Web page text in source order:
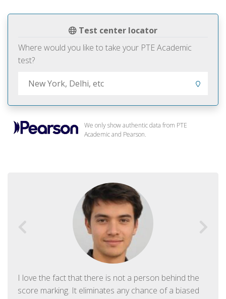
Test center locator
Where would you like to take your PTE Academic
test?
We only show authentic data from PTE
Academic and Pearson.
I love the fact that there is not a person behind the
score marking. It eliminates any chance of a biased